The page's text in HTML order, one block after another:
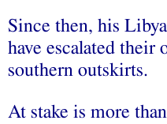
Since then, his
have escalated their
southern outskirts.
At stake is more